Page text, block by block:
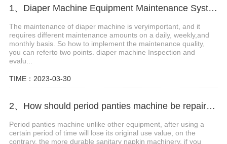
1、Diaper Machine Equipment Maintenance System Reference
The maintenance of diaper machine is veryimportant, and it
requires different maintenance amounts on a daily, weekly,and
monthly basis. So how to implement the maintenance quality,
you can referto two points. diaper machine Inspection and
evalu...
TIME：2023-03-30
2、How should period panties machine be repaired and maintained?
Period panties machine unlike other equipment, after using a
certain period of time will lose its original use value, on the
contrary, the more durable sanitary napkin machinery, if you